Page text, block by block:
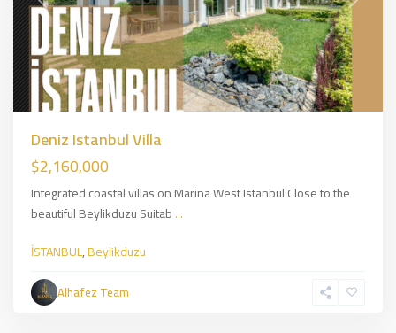
Deniz Istanbul Villa
$2,160,000
Integrated coastal villas on Marina West Istanbul Close to the
beautiful Beylikduzu Suitab...
İSTANBUL,Beylikduzu
Alhafez Team